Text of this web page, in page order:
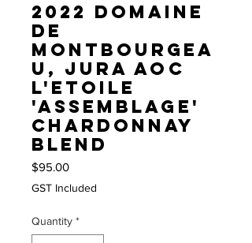
2022 Domaine
de
Montbourgea
u, Jura AOC
L'Etoile
'Assemblage'
Chardonnay
blend
$95.00Price
GST Included
Quantity *